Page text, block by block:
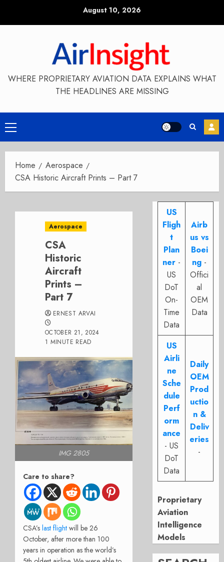
August 10, 2026
WHERE PROPRIETARY AVIATION DATA EXPLAINS WHAT
THE HEADLINES ARE MISSING
Primary
Menu
Home
Aerospace
CSA Historic Aircraft Prints – Part 7
Aerospace
CSA
Historic
Aircraft
Prints –
Part 7
ERNEST ARVAI
OCTOBER 21, 2024
1 MINUTE READ
IMG 2805
Care to share?
CSA’s last flight will be 26
October, after more than 100
years in operation as the world’s
US
Fligh
t
Plan
ner -
US
DoT
On-
Time
Data
Airb
us vs
Boei
ng -
Offici
al
OEM
Data
US
Airli
ne
Sche
dule
Perf
orm
ance
- US
DoT
Data
Daily
OEM
Prod
uctio
n &
Deliv
eries
-
Proprietary
Aviation
Intelligence
Models